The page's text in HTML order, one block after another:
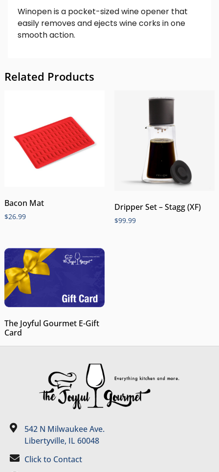
Winopen is a pocket-sized wine opener that
easily removes and ejects wine corks in one
smooth action.
Related Products
Bacon Mat
$26.99
Dripper Set – Stagg (XF)
$99.99
The Joyful Gourmet E-Gift
Card
542 N Milwaukee Ave.
Libertyville, IL 60048
Click to Contact